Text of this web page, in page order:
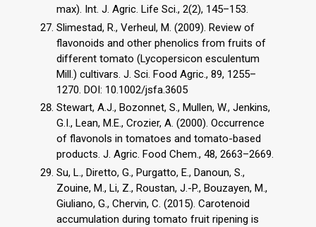
max). Int. J. Agric. Life Sci., 2(2), 145–153.
Slimestad, R., Verheul, M. (2009). Review of
flavonoids and other phenolics from fruits of
different tomato (Lycopersicon esculentum
Mill.) cultivars. J. Sci. Food Agric., 89, 1255–
1270. DOI: 10.1002/jsfa.3605
Stewart, A.J., Bozonnet, S., Mullen, W., Jenkins,
G.I., Lean, M.E., Crozier, A. (2000). Occurrence
of flavonols in tomatoes and tomato-based
products. J. Agric. Food Chem., 48, 2663–2669.
Su, L., Diretto, G., Purgatto, E., Danoun, S.,
Zouine, M., Li, Z., Roustan, J.-P., Bouzayen, M.,
Giuliano, G., Chervin, C. (2015). Carotenoid
accumulation during tomato fruit ripening is